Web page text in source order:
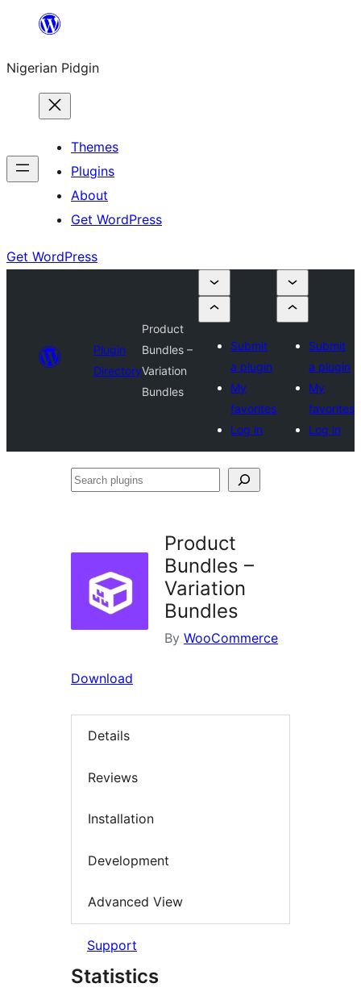
content
Nigerian Pidgin
Themes
Plugins
About
Get WordPress
Get WordPress
Plugin
Directory
Product
Bundles –
Variation
Bundles
Submit
a plugin
My
favorites
Log in
Submit
a plugin
My
favorites
Log in
Search
Product
Bundles –
Variation
Bundles
By WooCommerce
Download
Details
Reviews
Installation
Development
Advanced View
Support
Statistics